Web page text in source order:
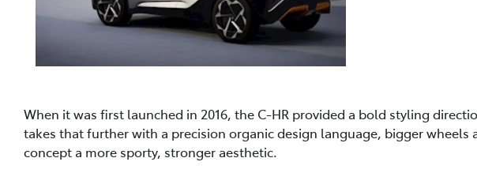
When it was first launched in 2016, the C-HR provided a bold styling
takes that further with a precision organic design language, bigger wheels
concept a more sporty, stronger aesthetic.